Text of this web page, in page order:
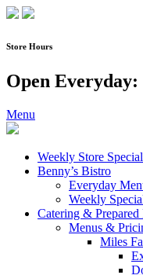
Skip
content
Store Hours
Open Everyday:
Menu
Weekly Store
Benny’s Bistro
Everyday
Weekly
Catering & Prepared
Menus &
Miles